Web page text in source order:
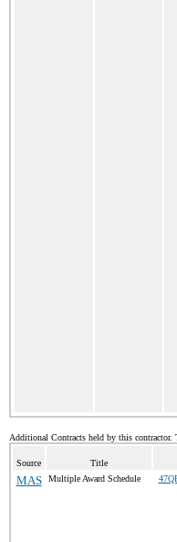
Additional Contracts held by this
Source Title
MAS Multiple Award Schedule